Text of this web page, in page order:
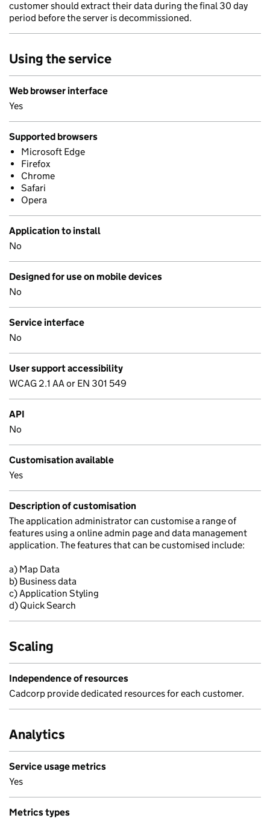
customer should extract their data during the final 30 day
period before the server is decommissioned.
Using the service
Web browser interface
Yes
Supported browsers
Microsoft Edge
Firefox
Chrome
Safari
Opera
Application to install
No
Designed for use on mobile devices
No
Service interface
No
User support accessibility
WCAG 2.1 AA or EN 301 549
API
No
Customisation available
Yes
Description of customisation
The application administrator can customise a range of
features using a online admin page and data management
application. The features that can be customised include:
a) Map Data
b) Business data
c) Application Styling
d) Quick Search
Scaling
Independence of resources
Cadcorp provide dedicated resources for each customer.
Analytics
Service usage metrics
Yes
Metrics types